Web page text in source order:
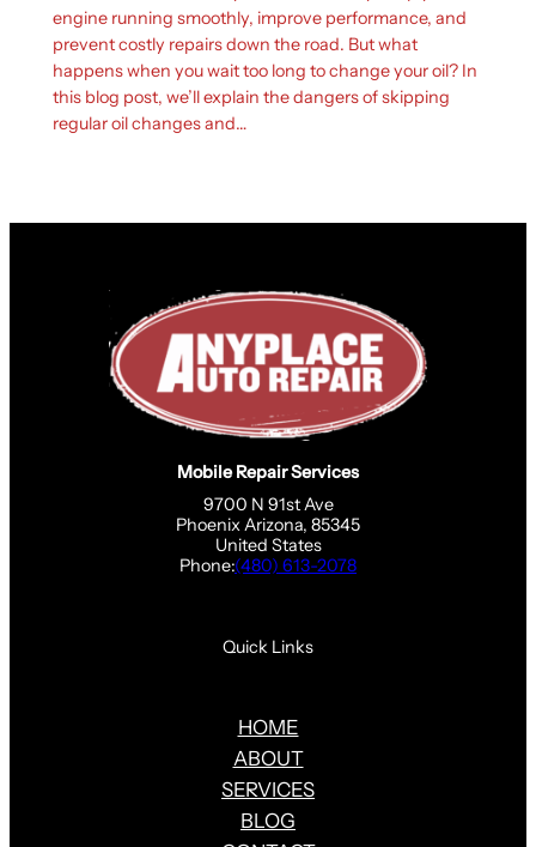
engine running smoothly, improve performance, and
prevent costly repairs down the road. But what
happens when you wait too long to change your oil? In
this blog post, we’ll explain the dangers of skipping
regular oil changes and…
Mobile Repair Services
9700 N 91st Ave
Phoenix Arizona, 85345
United States
Phone:(480) 613-2078
Quick Links
HOME
ABOUT
SERVICES
BLOG